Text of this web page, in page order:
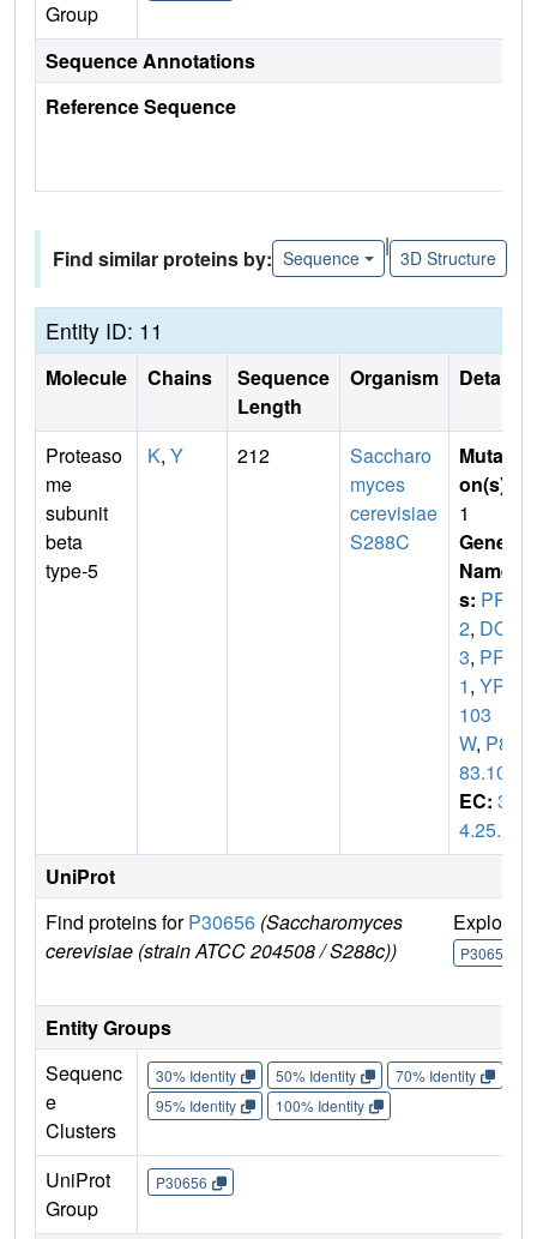
Group
Sequence Annotations
Reference Sequence
Find similar proteins by: Sequence
|
3D Structure
Entity ID: 11
Molecule Chains
Sequence
Length
Organism Details
Proteaso
me
subunit
beta
type-5
K, Y 212
Saccharo
myces
cerevisiae
S288C
Mutati
on(s)
1
Gene
Name
s: PRE
2, DOA
3, PRG
1, YPR
103
W, P82
83.10
EC: 3.
4.25.1
UniProt
Find proteins forP30656 (Saccharomyces
cerevisiae (strain ATCC 204508 / S288c))
Explore
P30656
Entity Groups
Sequenc
e
Clusters
30% Identity 50% Identity 70% Identity
95% Identity
100% Identity
UniProt
Group
P30656